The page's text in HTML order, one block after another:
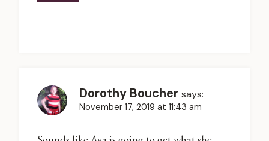
Dorothy Boucher says:
November 17, 2019 at 11:43 am